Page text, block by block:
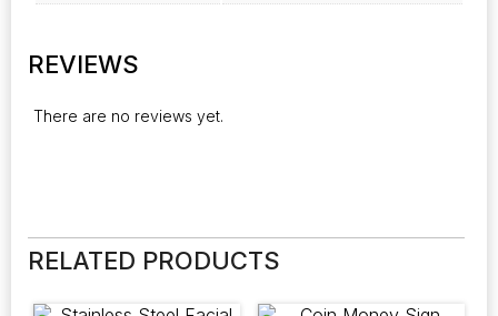
REVIEWS
There are no reviews yet.
RELATED PRODUCTS